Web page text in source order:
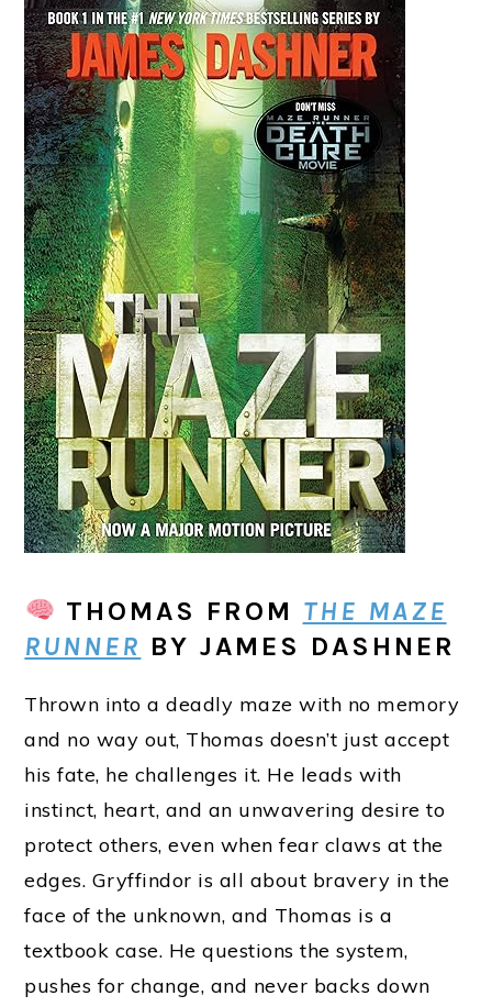
THOMAS FROM THE MAZE
RUNNER BY JAMES DASHNER
Thrown into a deadly maze with no memory
and no way out, Thomas doesn’t just accept
his fate, he challenges it. He leads with
instinct, heart, and an unwavering desire to
protect others, even when fear claws at the
edges. Gryffindor is all about bravery in the
face of the unknown, and Thomas is a
textbook case. He questions the system,
pushes for change, and never backs down